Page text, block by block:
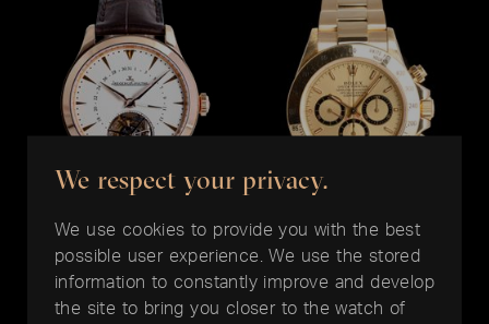
JAEGER LE COULTRE
Master Date Tourbillon 39
EUR 44.500,-
ROLEX
Daytona
EUR 43.900,-
We respect your privacy.
We use cookies to provide you with the best
possible user experience. We use the stored
information to constantly improve and develop
the site to bring you closer to the watch of